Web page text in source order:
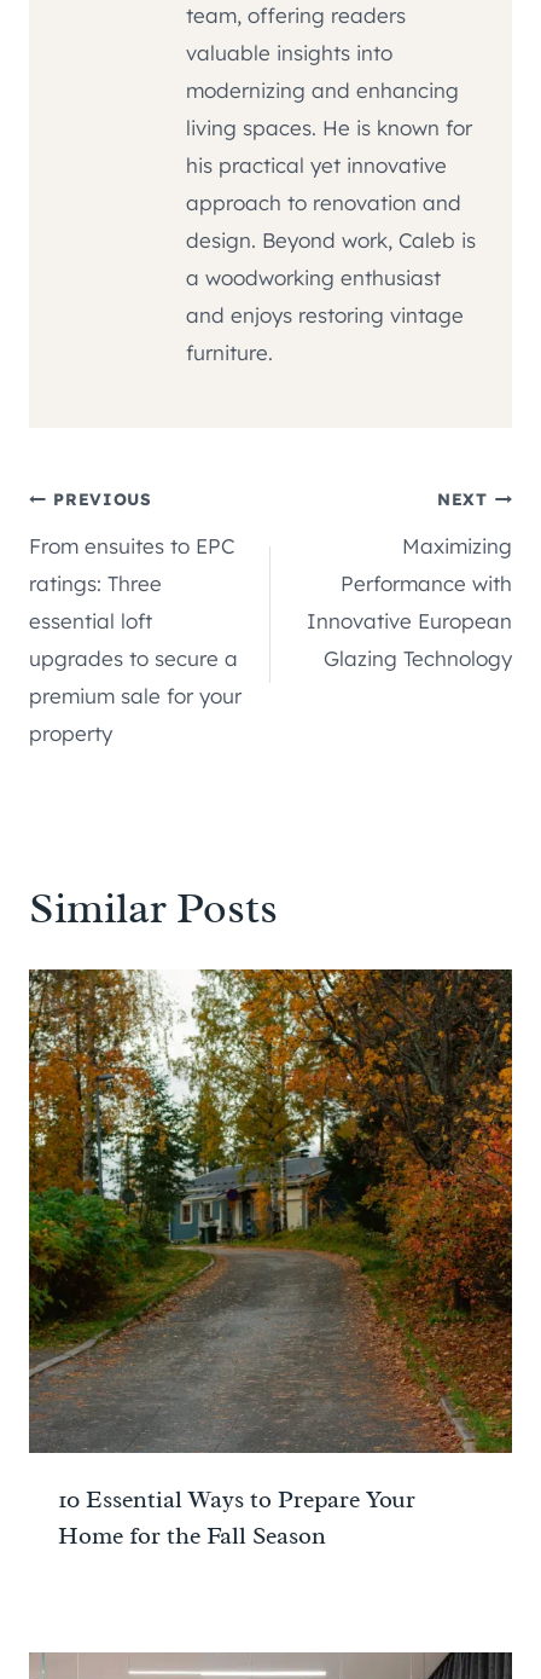
team, offering readers
valuable insights into
modernizing and enhancing
living spaces. He is known for
his practical yet innovative
approach to renovation and
design. Beyond work, Caleb is
a woodworking enthusiast
and enjoys restoring vintage
furniture.
Post
navigation
PREVIOUS
From ensuites to EPC
ratings: Three
essential loft
upgrades to secure a
premium sale for your
property
NEXT
Maximizing
Performance with
Innovative European
Glazing Technology
Similar Posts
10 Essential Ways to Prepare Your
Home for the Fall Season